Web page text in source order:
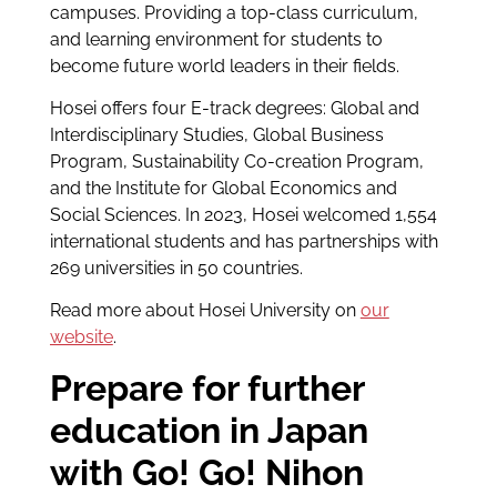
campuses. Providing a top-class curriculum,
and learning environment for students to
become future world leaders in their fields.
Hosei offers four E-track degrees: Global and
Interdisciplinary Studies, Global Business
Program, Sustainability Co-creation Program,
and the Institute for Global Economics and
Social Sciences. In 2023, Hosei welcomed 1,554
international students and has partnerships with
269 universities in 50 countries.
Read more about Hosei University on our
website.
Prepare for further
education in Japan
with Go! Go! Nihon